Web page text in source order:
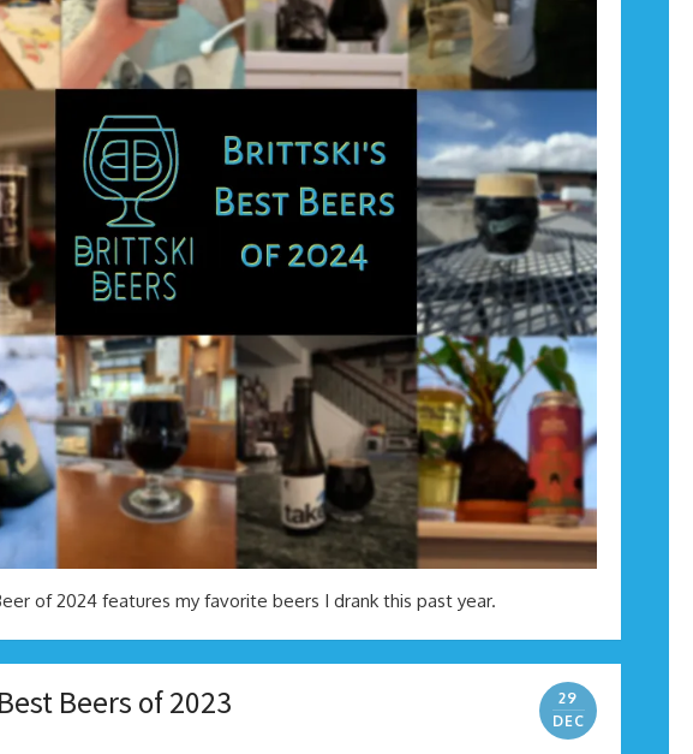
of 2024 features my favorite beers I drank this past year.
Beers of 2023
29
DEC